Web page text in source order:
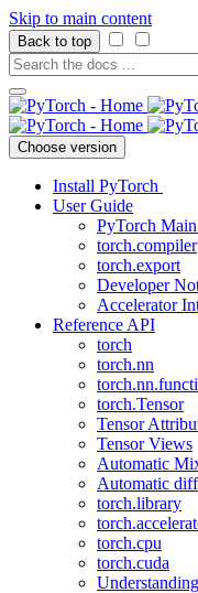
Skip to main content
Back to top
Choose version
Install PyTorch
User Guide
PyTorch
torch.compiler
torch.export
Developer
Accelerator
Reference API
torch
torch.nn
torch.Tensor
Tensor
Tensor Views
Automatic
Automatic
torch.library
torch.cpu
torch.cuda